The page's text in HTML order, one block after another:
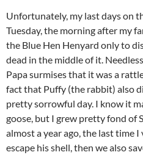
Unfortunately, my last days on
Tuesday, the morning after my
the Blue Hen Henyard only to
dead in the middle of it.
Papa surmises that it was a
fact that Puffy (the rabbit) also
pretty sorrowful day. I know it
goose, but I grew pretty fond of
almost a year ago, the last time
escape his shell, then we also